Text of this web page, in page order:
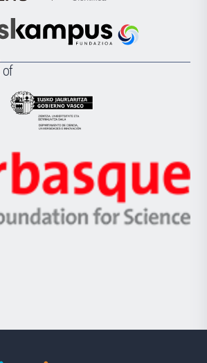
Científica
la
Euskampus
of
Eusko
Jaurlaritza
Zientzia,
Unibertsitatea
Berrikuntza
Ikerbasque
-
Basque